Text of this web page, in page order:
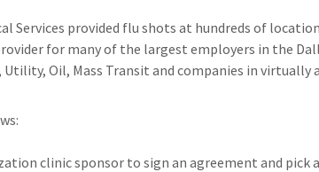
Services provided flu shots at hundreds of
for many of the largest employers in the
Oil, Mass Transit and companies in virtually
clinic sponsor to sign an agreement and